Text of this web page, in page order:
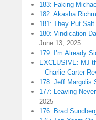
183: Faking
182: Akasha
181: They Put
180: Vindication
June 13, 2025
179: I’m Already
EXCLUSIVE: MJ
– Charlie Carter
178: Jeff Margolis
177: Leaving
2025
176: Brad